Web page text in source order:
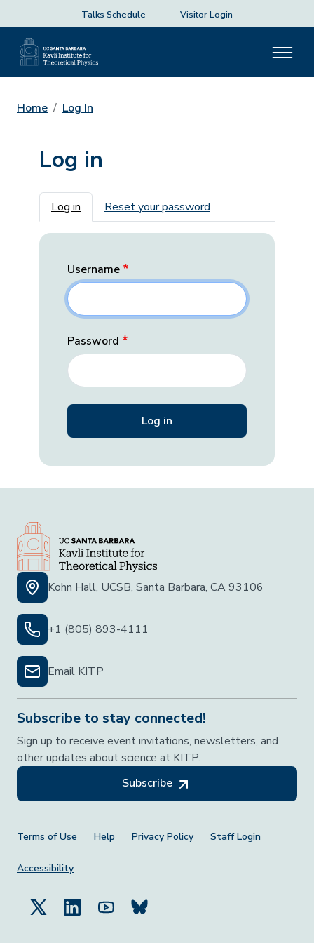
Talks Schedule Visitor Login
Home Log In
Log in
Primary tabs
Log in Reset your password
Username
Password
Kohn Hall, UCSB, Santa Barbara, CA 93106
+1 (805) 893-4111
Email KITP
Subscribe to stay connected!
Sign up to receive event invitations, newsletters, and
other updates about science at KITP.
Subscribe
Footer Menu
Terms of Use Help Privacy Policy Staff Login
Accessibility